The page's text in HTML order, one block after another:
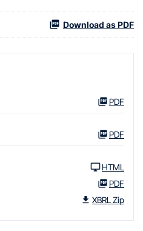
Download as PDF
PDF
PDF
HTML
PDF
XBRL Zip